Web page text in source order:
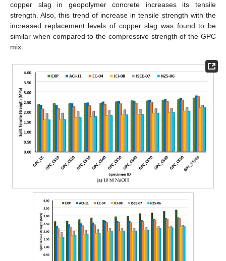
copper slag in geopolymer concrete increases its tensile
strength. Also, this trend of increase in tensile strength with the
increased replacement levels of copper slag was found to be
similar when compared to the compressive strength of the GPC
mix.